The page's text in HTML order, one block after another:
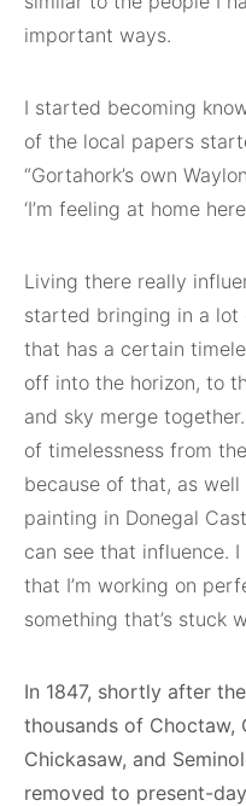
important ways.
I started becoming
of the local papers
“Gortahork’s own
‘I’m feeling at home
Living there really
started bringing in a lot
that has a certain
off into the horizon, to
and sky merge
of timelessness from
because of that, as
painting in Donegal
can see that influence.
that I’m working on
something that’s stuck
In 1847, shortly after
thousands of Choctaw,
Chickasaw, and
removed to present-